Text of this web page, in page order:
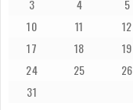
3
4 5
10
11 12
17
18 19
24
25 26
31